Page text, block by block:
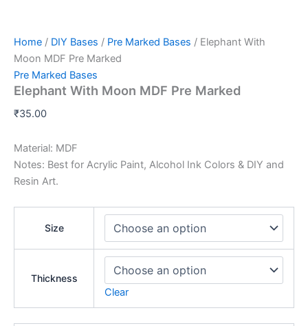
Home / DIY Bases / Pre Marked Bases / Elephant With
Moon MDF Pre Marked
Pre Marked Bases
Elephant With Moon MDF Pre Marked
₹35.00
Material: MDF
Notes: Best for Acrylic Paint, Alcohol Ink Colors & DIY and
Resin Art.
Size
Thickness
Clear